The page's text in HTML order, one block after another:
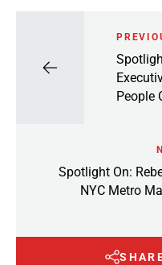
People
Spotlight On:
NYC Metro